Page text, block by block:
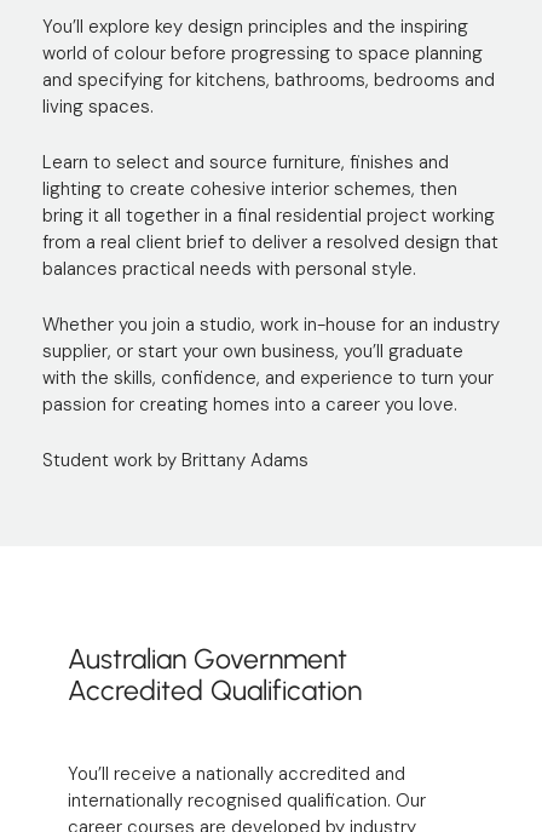
You’ll explore key design principles and the inspiring
world of colour before progressing to space planning
and specifying for kitchens, bathrooms, bedrooms and
living spaces.
Learn to select and source furniture, finishes and
lighting to create cohesive interior schemes, then
bring it all together in a final residential project working
from a real client brief to deliver a resolved design that
balances practical needs with personal style.
Whether you join a studio, work in-house for an industry
supplier, or start your own business, you’ll graduate
with the skills, confidence, and experience to turn your
passion for creating homes into a career you love.
Student work by Brittany Adams
Australian Government
Accredited Qualification
You’ll receive a nationally accredited and
internationally recognised qualification. Our
career courses are developed by industry